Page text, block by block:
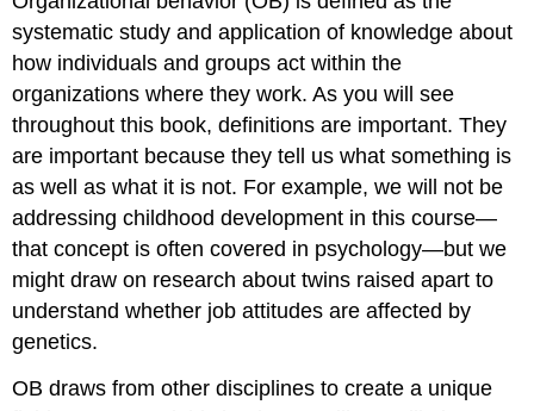
systematic study and application of knowledge about
how individuals and groups act within the
organizations where they work. As you will see
throughout this book, definitions are important. They
are important because they tell us what something is
as well as what it is not. For example, we will not be
addressing childhood development in this course—
that concept is often covered in psychology—but we
might draw on research about twins raised apart to
understand whether job attitudes are affected by
genetics.
OB draws from other disciplines to create a unique